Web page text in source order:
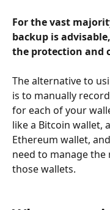
For the vast
backup is
the protection and
The alternative to
is to manually
for each of your
like a Bitcoin wallet,
Ethereum wallet,
need to manage
those wallets.